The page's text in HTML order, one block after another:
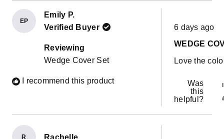
EP
Emily P.
Verified Buyer
Reviewing
Wedge Cover Set
I recommend this product
Rated
5
of
stars
6 days ago
WEDGE
Love the
Was
this
helpful?
R Rachelle